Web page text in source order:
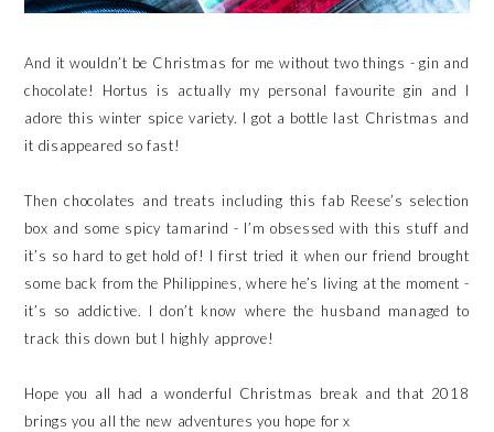
And it wouldn’t be Christmas for me without two things - gin and
chocolate! Hortus is actually my personal favourite gin and I
adore this winter spice variety. I got a bottle last Christmas and
it disappeared so fast!
Then chocolates and treats including this fab Reese’s selection
box and some spicy tamarind - I’m obsessed with this stuff and
it’s so hard to get hold of! I first tried it when our friend brought
some back from the Philippines, where he’s living at the moment -
it’s so addictive. I don’t know where the husband managed to
track this down but I highly approve!
Hope you all had a wonderful Christmas break and that 2018
brings you all the new adventures you hope for x